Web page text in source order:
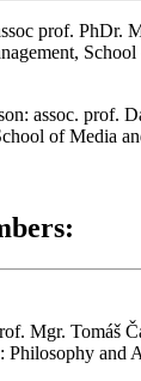
prof. PhDr.
assoc. prof.
of Media
Mgr. Tomáš
Philosophy and